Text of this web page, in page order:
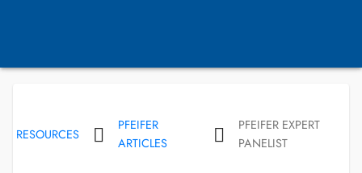
RESOURCES
PFEIFER
ARTICLES
PFEIFER EXPERT
PANELIST